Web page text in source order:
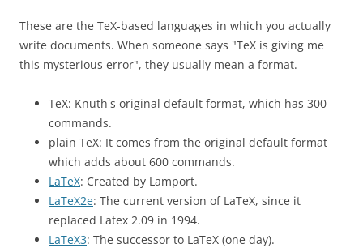
These are the TeX-based languages in which you actually
write documents. When someone says "TeX is giving me
this mysterious error", they usually mean a format.
TeX: Knuth's original default format, which has 300
commands.
plain TeX: It comes from the original default format
which adds about 600 commands.
LaTeX: Created by Lamport.
LaTeX2e: The current version of LaTeX, since it
replaced Latex 2.09 in 1994.
LaTeX3: The successor to LaTeX (one day).